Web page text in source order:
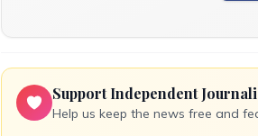
Support Independent
Help us keep the news free and